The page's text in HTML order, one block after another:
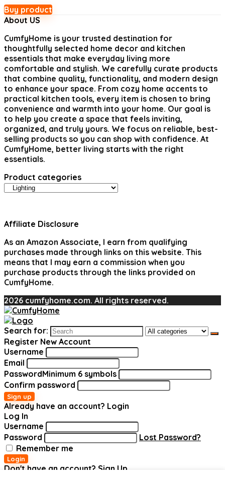
Buy product
About US
CumfyHome is your trusted destination for
thoughtfully selected home decor and kitchen
essentials that make everyday living more
comfortable and stylish. We carefully curate products
that combine quality, functionality, and modern design
to enhance your space. From cozy home accents to
practical kitchen tools, every item is chosen to bring
convenience and warmth into your home. Our goal is
to help you create a space that feels inviting,
organized, and truly yours. We focus on reliable, best-
selling products so you can shop with confidence. At
CumfyHome, better living starts with the right
essentials.
Product categories
Affiliate Disclosure
As an Amazon Associate, I earn from qualifying
purchases made through links on this website. This
means that I may earn a commission when you
purchase products through the links provided on
CumfyHome.
2026 cumfyhome.com. All rights reserved.
Search for:
Register New Account
Username
Email
PasswordMinimum 6 symbols
Confirm password
Sign up
Already have an account? Login
Log In
Username
Password
Lost Password?
Remember me
Login
Don't have an account? Sign Up